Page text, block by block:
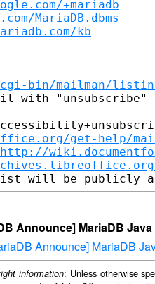
+mariadb
MariaDB.dbms
kb
bin/mailman/
with "unsubscribe"
get-help/
http://
Announce] MariaDB Java
Announce] MariaDB
information: Unless otherwise